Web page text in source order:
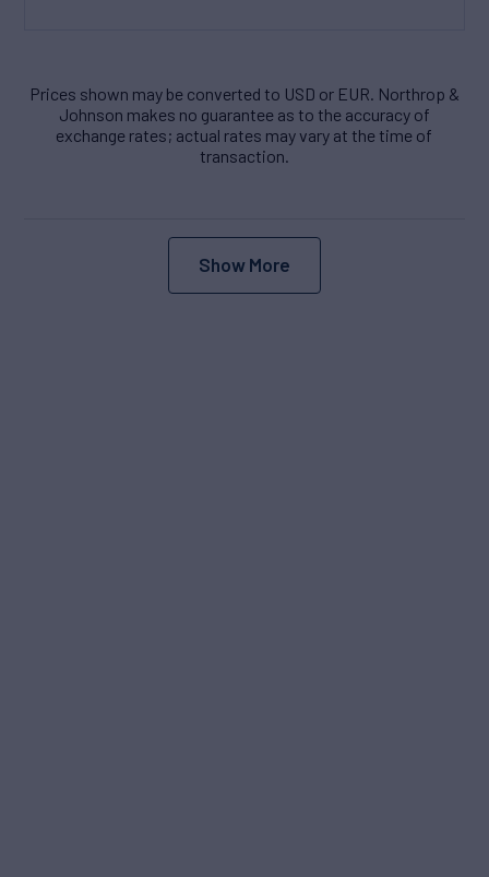
Prices shown may be converted to USD or EUR. Northrop &
Johnson makes no guarantee as to the accuracy of
exchange rates; actual rates may vary at the time of
transaction.
Show More